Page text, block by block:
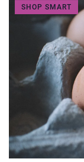
SHOP SMART